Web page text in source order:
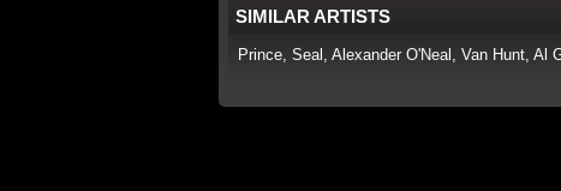
SIMILAR ARTISTS
Prince, Seal, Alexander O'Neal, Van Hunt, Al